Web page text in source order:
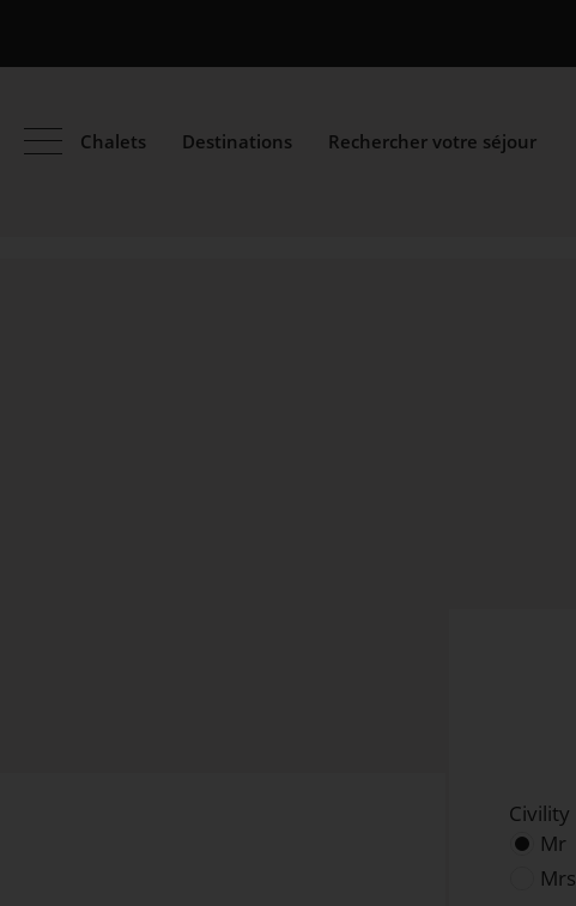
Chalets Destinations Rechercher votre séjour
Civility
Mr
Mrs